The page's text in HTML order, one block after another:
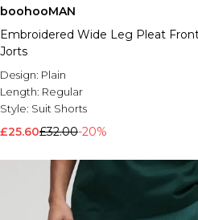
boohooMAN
Embroidered Wide Leg Pleat
Jorts
Design: Plain
Length: Regular
Style: Suit Shorts
£25.60£32.00-20%